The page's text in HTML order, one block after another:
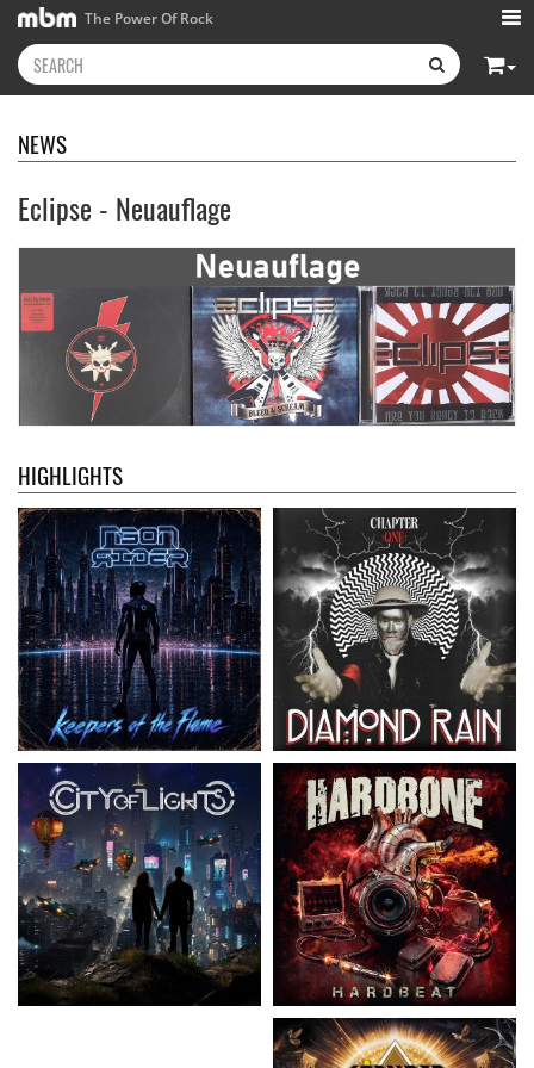
The Power Of Rock
NEWS
Eclipse - Neuauflage
HIGHLIGHTS
- Keepers Of The
Flame
15.99 €
Diamond Rain
15.99 €
City Of Lights- City Of Lights
15.99 €
Hardbone- Hardbeat
16.99 €
Kissin' Dynamite- Kissin'
Dynamite
15.99 €
Stryper- Throne Of Thorns
14.99 €